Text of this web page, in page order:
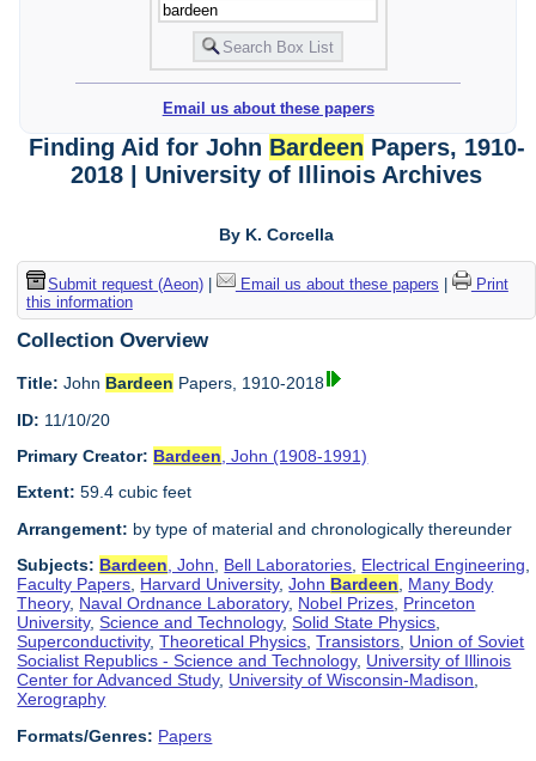
Email us about these papers
Finding Aid for John Bardeen Papers, 1910-
2018 | University of Illinois Archives
By K. Corcella
Submit request (Aeon)| Email us about these papers
Print
this information
Collection Overview
Title: John Bardeen Papers, 1910-2018
ID: 11/10/20
Primary Creator: Bardeen , John (1908-1991)
Extent: 59.4 cubic feet
Arrangement: by type of material and chronologically thereunder
Subjects: Bardeen, John, Bell Laboratories, Electrical Engineering,
Faculty Papers, Harvard University,John Bardeen, Many Body
Theory, Naval Ordnance Laboratory, Nobel Prizes, Princeton
University,Science and Technology,Solid State Physics,
Superconductivity,Theoretical Physics,Transistors, Union of Soviet
Socialist Republics - Science and Technology, University of Illinois
Center for Advanced Study, University of Wisconsin-Madison,
Xerography
Formats/Genres: Papers